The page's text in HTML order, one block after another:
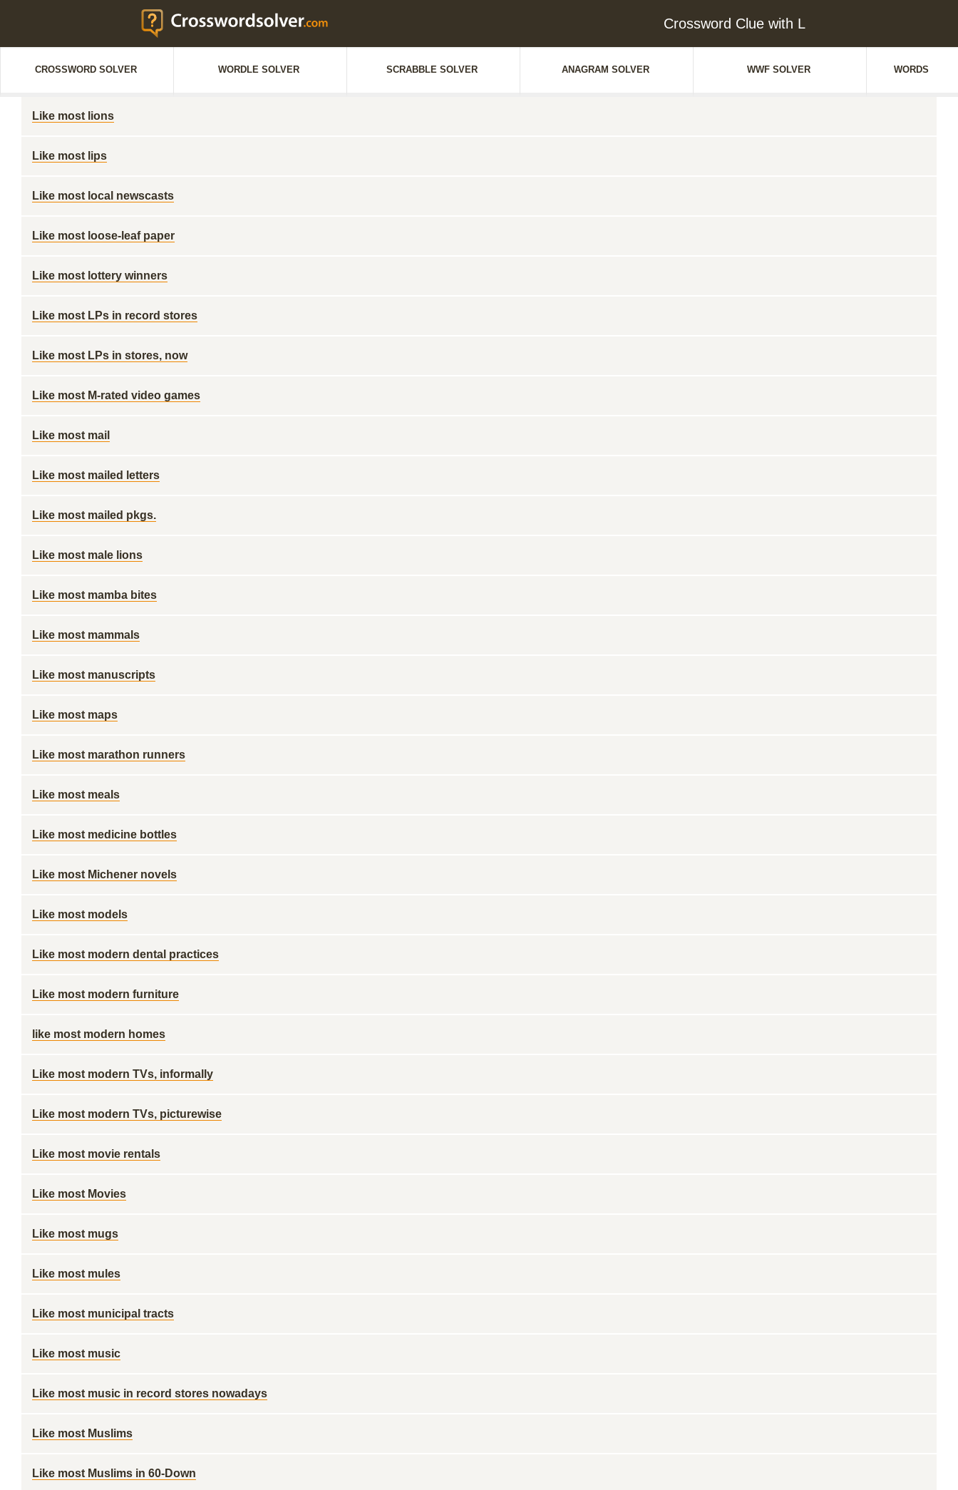
Crossword Clue with L
CROSSWORD SOLVER WORDLE SOLVER SCRABBLE SOLVER ANAGRAM SOLVER WWF SOLVER WORDS
Like most lions
Like most lips
Like most local newscasts
Like most loose-leaf paper
Like most lottery winners
Like most LPs in record stores
Like most LPs in stores, now
Like most M-rated video games
Like most mail
Like most mailed letters
Like most mailed pkgs.
Like most male lions
Like most mamba bites
Like most mammals
Like most manuscripts
Like most maps
Like most marathon runners
Like most meals
Like most medicine bottles
Like most Michener novels
Like most models
Like most modern dental practices
Like most modern furniture
like most modern homes
Like most modern TVs, informally
Like most modern TVs, picturewise
Like most movie rentals
Like most Movies
Like most mugs
Like most mules
Like most municipal tracts
Like most music
Like most music in record stores nowadays
Like most Muslims
Like most Muslims in 60-Down